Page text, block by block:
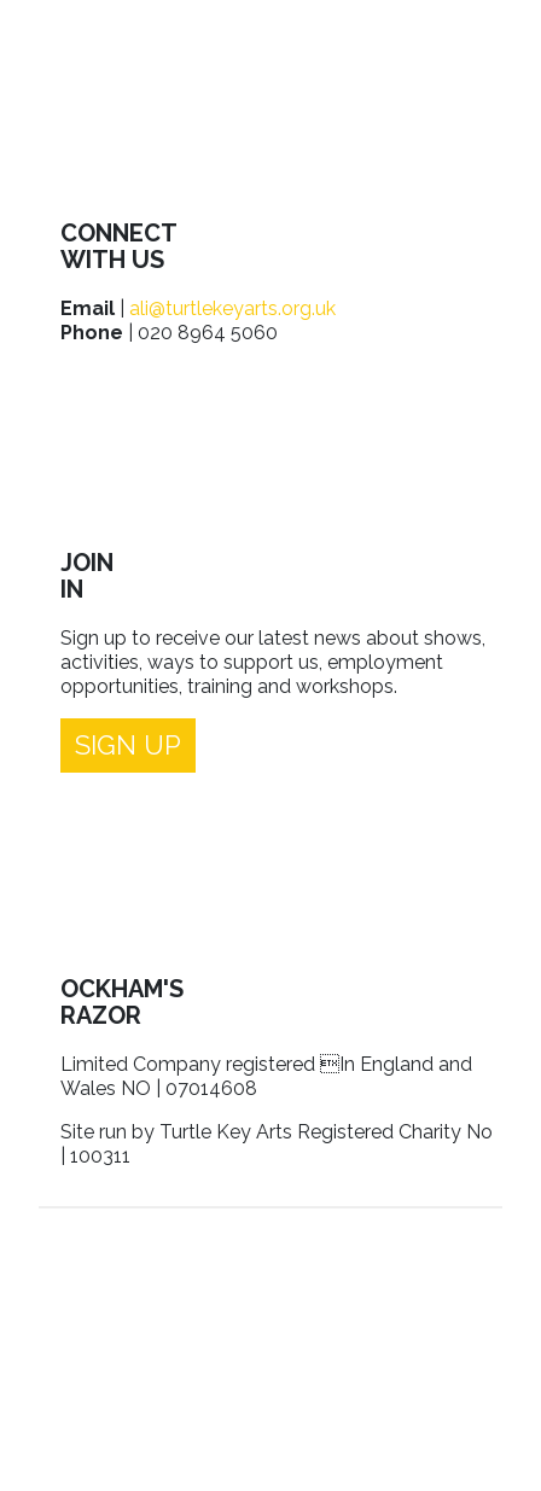
CONNECT
WITH US
Email
ali@turtlekeyarts.org.uk
Phone | 020 8964 5060
JOIN
IN
Sign up to receive our latest news about shows,
activities, ways to support us, employment
opportunities, training and workshops.
SIGN UP
OCKHAM'S
RAZOR
Limited Company registered In England and
Wales NO | 07014608
Site run by Turtle Key Arts Registered Charity No
| 100311